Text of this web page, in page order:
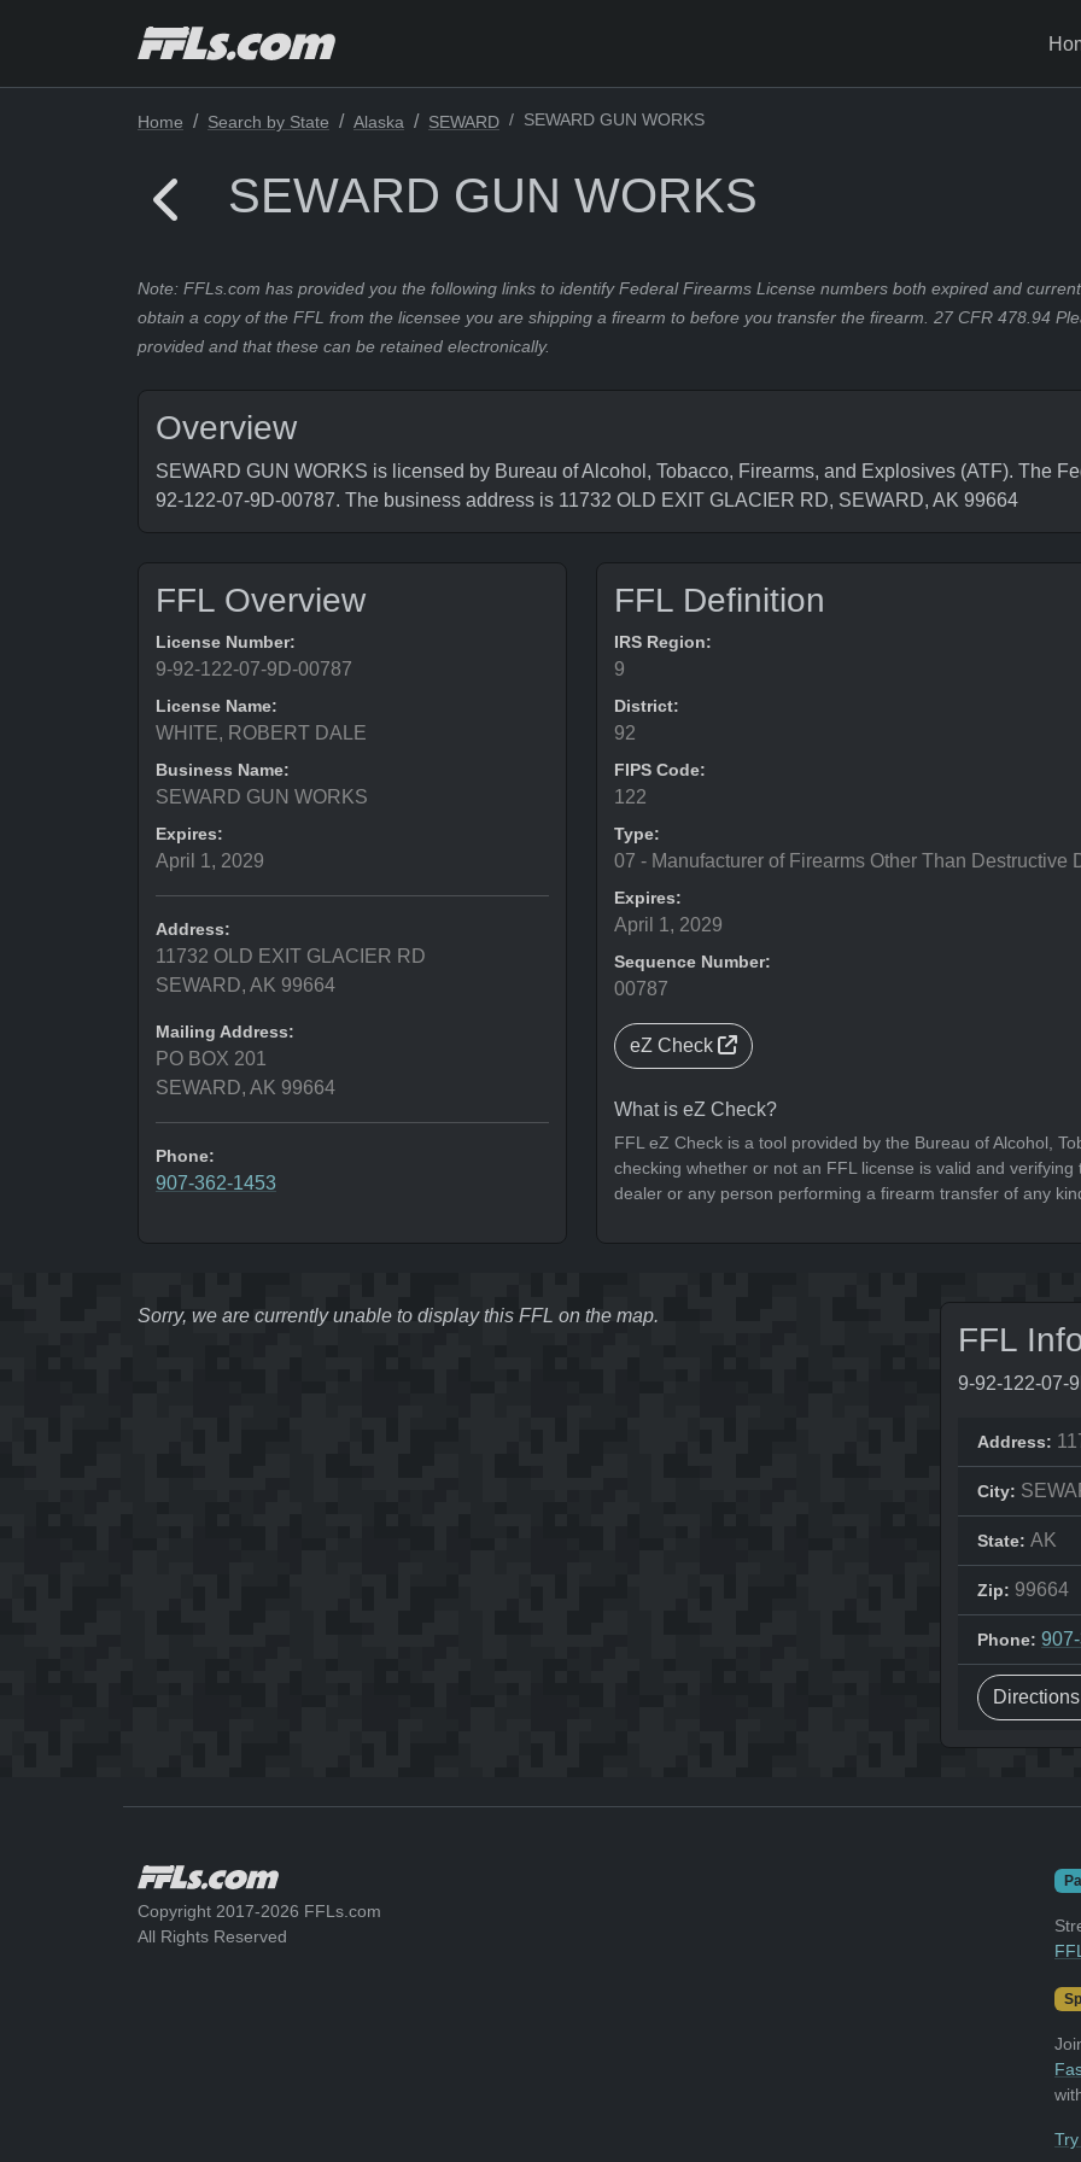
Home Search by State Alaska SEWARD SEWARD GUN WORKS
SEWARD GUN WORKS
Note: FFLs.com has provided you the following links to identify Federal Firearms License numbers both expired and
obtain a copy of the FFL from the licensee you are shipping a firearm to before you transfer the firearm. 27 CFR 478.94
provided and that these can be retained electronically.
Overview
SEWARD GUN WORKS is licensed by Bureau of Alcohol, Tobacco, Firearms, and Explosives (ATF). The
92-122-07-9D-00787. The business address is 11732 OLD EXIT GLACIER RD, SEWARD, AK 99664
FFL Overview
License Number:
9-92-122-07-9D-00787
License Name:
WHITE, ROBERT DALE
Business Name:
SEWARD GUN WORKS
Expires:
April 1, 2029
Address:
11732 OLD EXIT GLACIER RD
SEWARD, AK 99664
Mailing Address:
PO BOX 201
SEWARD, AK 99664
Phone:
907-362-1453
FFL Definition
IRS Region:
9
District:
92
FIPS Code:
122
Type:
07 - Manufacturer of Firearms Other Than Destructive
Expires:
April 1, 2029
Sequence Number:
00787
eZ Check
What is eZ Check?
FFL eZ Check is a tool provided by the Bureau of Alcohol,
checking whether or not an FFL license is valid and
dealer or any person performing a firearm transfer of any
Sorry, we are currently unable to display this FFL on the map.
FFL
9-92-122-07-
Address:
City:
State: AK
Zip: 99664
Phone:
Directions
Copyright 2017-2026 FFLs.com
All Rights Reserved